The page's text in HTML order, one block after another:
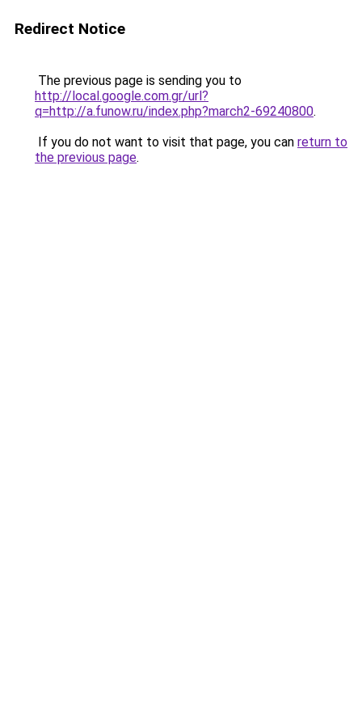
Redirect Notice
The previous page is sending you to
http://local.google.com.gr/url?
q=http://a.funow.ru/index.php?march2-69240800.
If you do not want to visit that page, you can return to
the previous page.